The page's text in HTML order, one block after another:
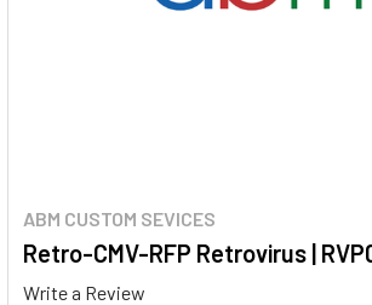
ABM CUSTOM SEVICES
Retro-CMV-RFP Retrovirus |
Write a Review